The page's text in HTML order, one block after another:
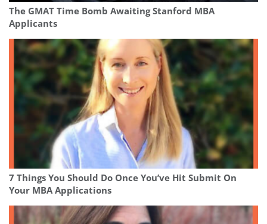
The GMAT Time Bomb Awaiting Stanford MBA
Applicants
7 Things You Should Do Once You’ve Hit Submit On
Your MBA Applications